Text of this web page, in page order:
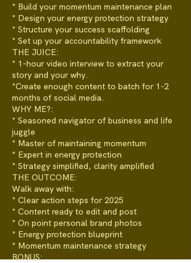
* Build your momentum maintenance plan
* Design your energy protection strategy
* Structure your success scaffolding
* Set up your accountability framework
THE JUICE:
* 1-hour video interview to extract your
story and your why.
*Create enough content to batch for 1-2
months of social media.
WHY ME?:
* Seasoned navigator of business and life
juggle
* Master of maintaining momentum
* Expert in energy protection
* Strategy simplified, clarity amplified
THE OUTCOME:
Walk away with:
* Clear action steps for 2025
* Content ready to edit and post
* On point personal brand photos
* Energy protection blueprint
* Momentum maintenance strategy
BONUS: